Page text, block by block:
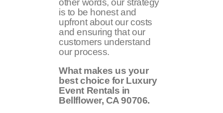
other words, our strategy
is to be honest and
upfront about our costs
and ensuring that our
customers understand
our process.
What makes us your
best choice for Luxury
Event Rentals in
Bellflower, CA90706.